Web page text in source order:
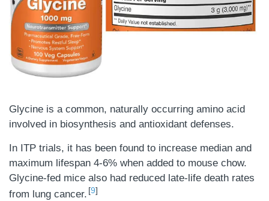
Glycine is a common, naturally occurring amino acid
involved in biosynthesis and antioxidant defenses.
In ITP trials, it has been found to increase median and
maximum lifespan 4-6% when added to mouse chow.
Glycine-fed mice also had reduced late-life death rates
from lung cancer. 9